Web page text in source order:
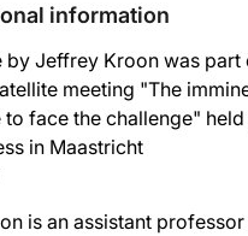
information
by Jeffrey Kroon was part
meeting "The
to face the challenge"
in Maastricht
is an assistant professor